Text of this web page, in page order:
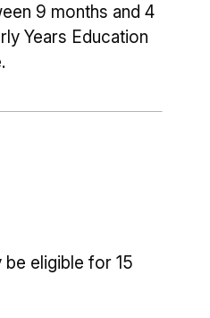
9 months and 4
Years Education
eligible for 15